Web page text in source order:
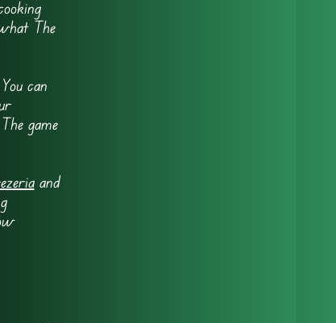
The
can
game
and